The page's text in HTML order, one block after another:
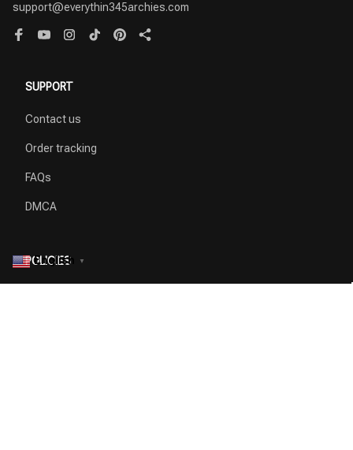
support@everythin345archies.com
SUPPORT
Contact us
Order tracking
FAQs
DMCA
POLICIES
English ▼